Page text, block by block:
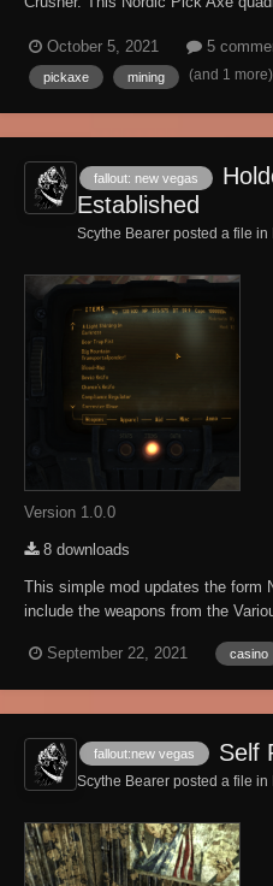
VI on your way up to High
This Mod req...
October 5, 2021 5
pickaxe mining (and 1 more)
fallout: new vegas
Established
Scythe Bearer posted a file in
Version 1.0.0
8 downloads
This simple mod updates the form
include the weapons from the
the Police Pistol from Old World
September 22, 2021 casino
fallout:new vegas Self
Scythe Bearer posted a file in